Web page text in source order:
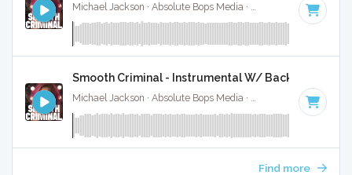
Michael Jackson · Absolute Bops Media · · Key of
Smooth Criminal - Instrumental W/ Backing Vocals
Michael Jackson · Absolute Bops Media · · Key of
Find more